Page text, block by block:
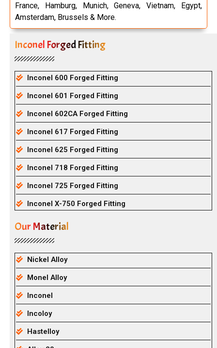
France, Hamburg, Munich, Geneva, Vietnam, Egypt,
Amsterdam, Brussels & More.
Inconel Forged Fitting
Inconel 600 Forged Fitting
Inconel 601 Forged Fitting
Inconel 602CA Forged Fitting
Inconel 617 Forged Fitting
Inconel 625 Forged Fitting
Inconel 718 Forged Fitting
Inconel 725 Forged Fitting
Inconel X-750 Forged Fitting
Our Material
Nickel Alloy
Monel Alloy
Inconel
Incoloy
Hastelloy